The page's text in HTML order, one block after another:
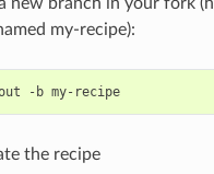
my-recipe):
git checkout -b my-recipe
the recipe